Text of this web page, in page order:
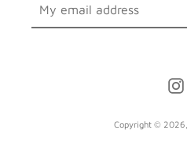
Copyright © 2026,